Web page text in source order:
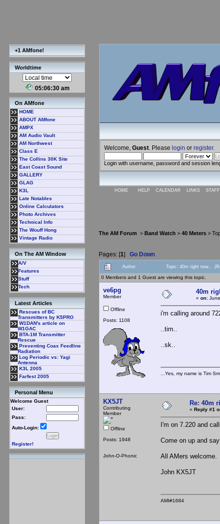
+1 AMfone!
Worldtime
05:06:30 am
On AMfone
HOME
ABOUT AMfone
AMPX
AM Audio Vault
AM Northwest
Class E
The Collins 30K Site
East Coast Sound
GALLERY
GLAG
K3L
Late Notables
Online Calculators
Photo Archives
Technical Info
The Wouff Hong
Vintage Radio
On The AM Window
A/V
Features
Stuff
Tech
Latest Articles
Rescues of BC
Transmitters by K5PRO
W1DAN's article on
W1GAC
BTA-1M Transmitter
Rescue
Preventing Coax Feedline
Radiation
Log Periodic vs: Yagi
Antenna
K3L 2005
Farfest 2005
Personal Menu
Welcome Guest
User:
Pass:
Auto-Login:
Register!
Welcome, Guest . Please login or register.
Login with username, password and session
HOME HELP CALENDAR LINKS
The AM Forum > Band Watch > 40 Meters >
Pages: [1] Go Down
Author Topic: 40m right now..
0 Members and 1 Guest are viewing this topic.
ve6pg
Member
Offline
Posts: 1108
40m
« on:
i'm calling around
..tim..
..sk..
...Yes, my name is Tim
KX5JT
Contributing
Member
Offline
Posts: 1948
John-O-Phonic
Re: 40m
« Reply #1
I'm on 7.220 and
Come on up and
All AMers welcome.
John KX5JT
AMI#1684